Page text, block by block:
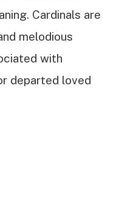
Cardinals are
melodious
with
departed loved